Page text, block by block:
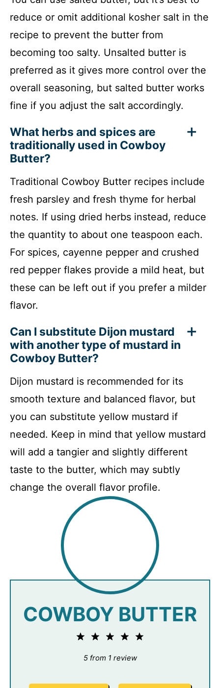
reduce or omit additional kosher salt in the
recipe to prevent the butter from
becoming too salty. Unsalted butter is
preferred as it gives more control over the
overall seasoning, but salted butter works
fine if you adjust the salt accordingly.
What herbs and spices are
traditionally used in Cowboy
Butter?
Traditional Cowboy Butter recipes include
fresh parsley and fresh thyme for herbal
notes. If using dried herbs instead, reduce
the quantity to about one teaspoon each.
For spices, cayenne pepper and crushed
red pepper flakes provide a mild heat, but
these can be left out if you prefer a milder
flavor.
Can I substitute Dijon mustard
with another type of mustard in
Cowboy Butter?
Dijon mustard is recommended for its
smooth texture and balanced flavor, but
you can substitute yellow mustard if
needed. Keep in mind that yellow mustard
will add a tangier and slightly different
taste to the butter, which may subtly
change the overall flavor profile.
COWBOY BUTTER
4
3
2
5from 1 review